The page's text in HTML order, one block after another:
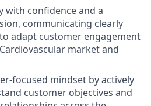
with confidence and a
communicating clearly
adapt customer engagement
market and
focused mindset by actively
customer objectives and